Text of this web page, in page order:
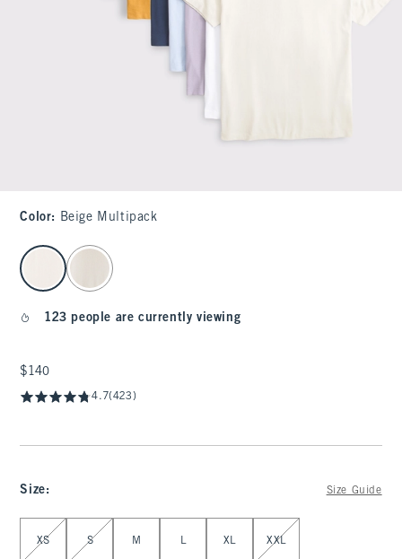
Color: Beige Multipack
select color
123 people are currently viewing
$140
$140
4.7(423)
Size: Size Guide
Select Size
XS S M L XL XXL